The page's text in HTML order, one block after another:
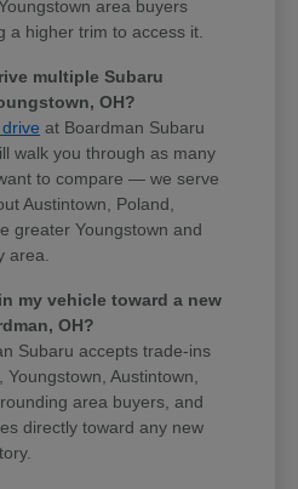
area buyers
a higher trim to access it.
multiple Subaru
OH?
at Boardman Subaru
walk you through as many
to compare — we serve
Austintown, Poland,
greater Youngstown and
area.
my vehicle toward a new
OH?
Subaru accepts trade-ins
Austintown,
area buyers, and
directly toward any new